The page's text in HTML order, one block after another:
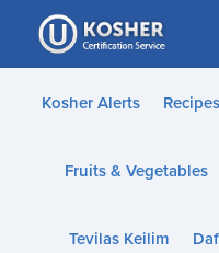
Please
note:
This
website
accessibility
Kosher Alerts Recipes
Fruits & Vegetables
Tevilas Keilim